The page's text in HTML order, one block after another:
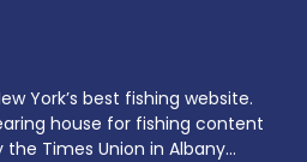
York’s best fishing website.
house for fishing content
Times Union in Albany…